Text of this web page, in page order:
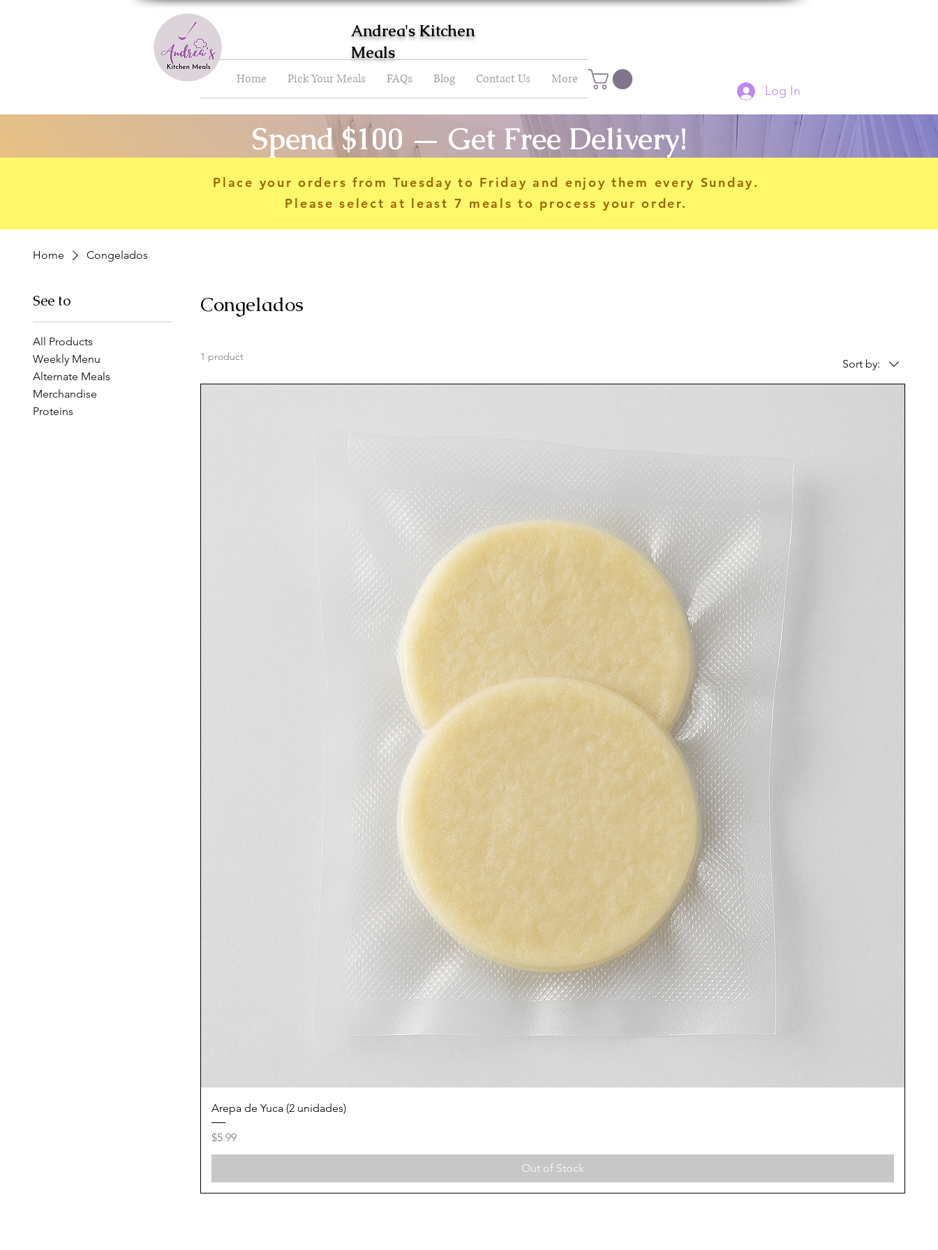
Andrea's Kitchen
Meals
Home Pick Your Meals FAQs Blog Contact Us More
Log In
Spend $100 — Get Free Delivery!
Place your orders from Tuesday to Friday and enjoy them every Sunday.
Please select at least 7 meals to process your order.
Home Congelados
See to
All Products
Weekly Menu
Alternate Meals
Merchandise
Proteins
Congelados
1 product
Sort by:
Arepa de Yuca (2 unidades)
Price
$5.99
Out of Stock